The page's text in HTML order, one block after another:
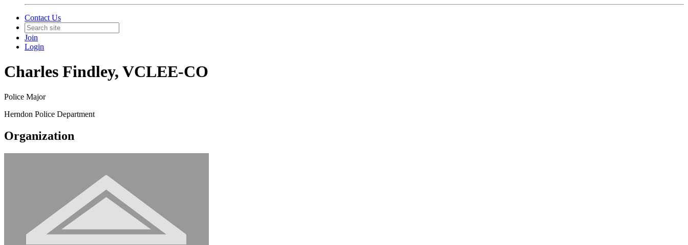
Contact Us
Join
Login
Charles Findley, VCLEE-CO
Police Major
Herndon Police Department
Organization